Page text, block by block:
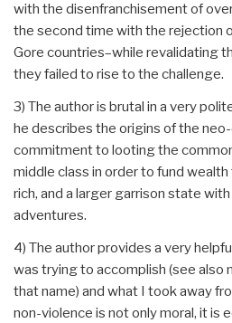
with the disenfranchisement of
the second time with the rejection
Gore countries–while revalidating
they failed to rise to the challenge.
3) The author is brutal in a very
he describes the origins of the
commitment to looting the
middle class in order to fund
rich, and a larger garrison state
adventures.
4) The author provides a very
was trying to accomplish (see also
that name) and what I took away
non-violence is not only moral, it is